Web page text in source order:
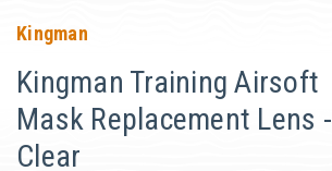
Kingman
Kingman Training Airsoft
Mask Replacement Lens -
Clear